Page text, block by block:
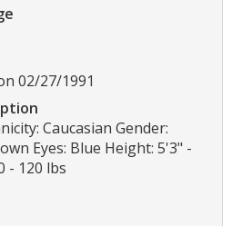
02/27/1991
Caucasian Gender:
Eyes: Blue Height: 5'3" -
- 120 lbs